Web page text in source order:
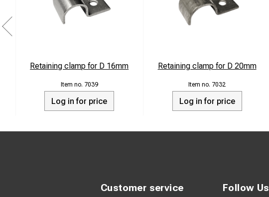
Retaining clamp for D 16mm
7039
Log in for price
Retaining clamp for D 20mm
7032
Log in for price
Follow Us
Customer service